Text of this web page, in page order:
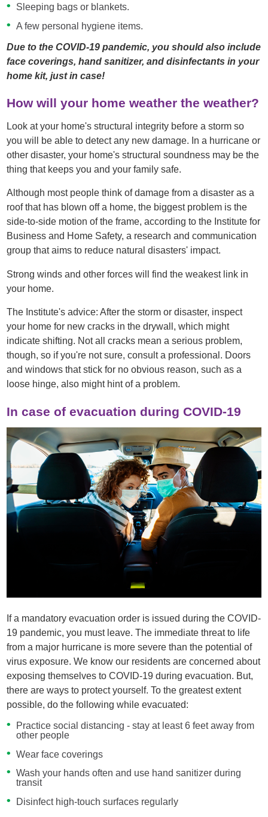
Sleeping bags or blankets.
A few personal hygiene items.
Due to the COVID-19 pandemic, you should also include
face coverings, hand sanitizer, and disinfectants in your
home kit, just in case!
How will your home weather the weather?
Look at your home's structural integrity before a storm so
you will be able to detect any new damage. In a hurricane or
other disaster, your home's structural soundness may be the
thing that keeps you and your family safe.
Although most people think of damage from a disaster as a
roof that has blown off a home, the biggest problem is the
side-to-side motion of the frame, according to the Institute for
Business and Home Safety, a research and communication
group that aims to reduce natural disasters' impact.
Strong winds and other forces will find the weakest link in
your home.
The Institute's advice: After the storm or disaster, inspect
your home for new cracks in the drywall, which might
indicate shifting. Not all cracks mean a serious problem,
though, so if you're not sure, consult a professional. Doors
and windows that stick for no obvious reason, such as a
loose hinge, also might hint of a problem.
In case of evacuation during COVID-19
If a mandatory evacuation order is issued during the COVID-
19 pandemic, you must leave. The immediate threat to life
from a major hurricane is more severe than the potential of
virus exposure. We know our residents are concerned about
exposing themselves to COVID-19 during evacuation. But,
there are ways to protect yourself. To the greatest extent
possible, do the following while evacuated:
Practice social distancing - stay at least 6 feet away from
other people
Wear face coverings
Wash your hands often and use hand sanitizer during
transit
Disinfect high-touch surfaces regularly